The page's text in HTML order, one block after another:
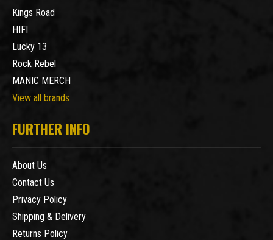
Kings Road
HIFI
Lucky 13
Rock Rebel
MANIC MERCH
View all brands
FURTHER INFO
About Us
Contact Us
Privacy Policy
Shipping & Delivery
Returns Policy